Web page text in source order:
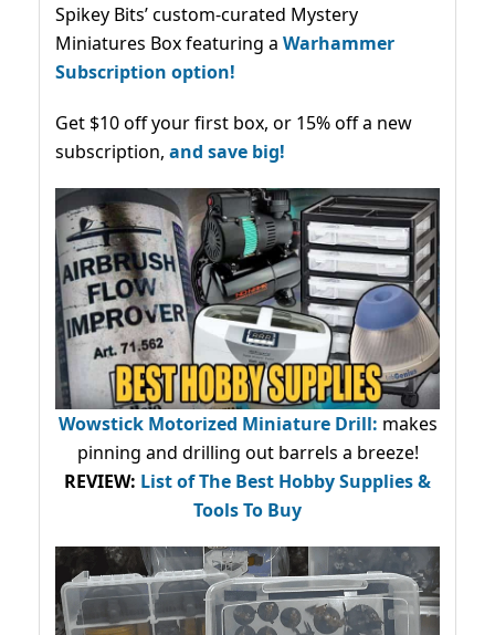
Spikey Bits’ custom-curated Mystery
Miniatures Box featuring a Warhammer
Subscription option!
Get $10 off your first box, or 15% off a new
subscription, and save big!
Wowstick Motorized Miniature Drill: makes
pinning and drilling out barrels a breeze!
REVIEW: List of The Best Hobby Supplies &
Tools To Buy